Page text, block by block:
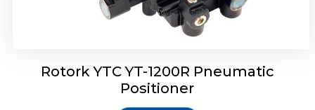
Rotork YTC YT-1200R Pneumatic
Positioner